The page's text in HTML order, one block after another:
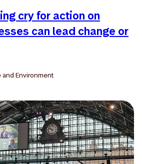
cry for action on
can lead change or
and Environment